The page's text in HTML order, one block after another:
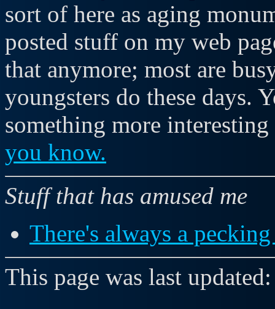
sort of here as aging
posted stuff on my web
that anymore; most are
youngsters do these days.
something more
you know.
Stuff that has amused me
There's always a
This page was last